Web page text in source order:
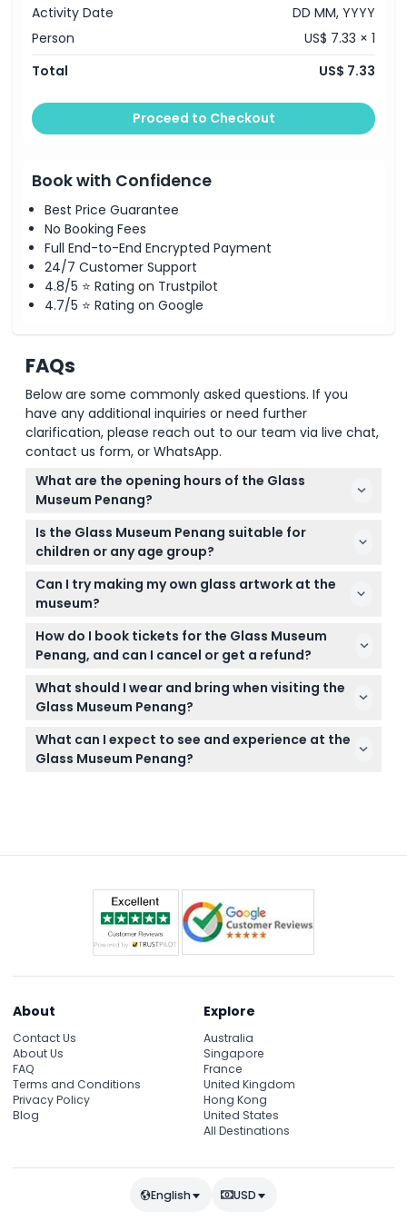
Things To Know
Location
Dress Code
Cancellation Policy
Activity Date
DD MM, YYYY
Person
US$ 7.33 × 1
Total
US$ 7.33
Proceed to Checkout
Book with Confidence
Best Price Guarantee
No Booking Fees
Full End-to-End Encrypted Payment
24/7 Customer Support
4.8/5 ⭐ Rating on Trustpilot
4.7/5 ⭐ Rating on Google
FAQs
Below are some commonly asked questions. If you
have any additional inquiries or need further
clarification, please reach out to our team via live chat,
contact us form, or WhatsApp.
What are the opening hours of the Glass
Museum Penang?
The Glass Museum Penang is open Monday to
Friday from 9:30 AM to 6:00 PM and Saturday from
9:30 AM to 5:00 PM; it is closed on Sundays and
public holidays. The last entry is 45 minutes before
closing time (subject to change — please confirm
Is the Glass Museum Penang suitable for
children or any age group?
Yes, there is no minimum age requirement, so
visitors of all ages are welcome to enjoy the Glass
Can I try making my own glass artwork at the
museum?
Yes, the museum offers a fun, family-friendly
experience where you can try your hand at glass
decorating and create your own glass creation.
How do I book tickets for the Glass Museum
Penang, and can I cancel or get a refund?
Tickets can be booked securely online through this
website, but please note that tickets are non-
refundable and cannot be canceled. Be sure to use
your tickets on the booked date and time.
What should I wear and bring when visiting the
Glass Museum Penang?
Wear comfortable clothing and shoes suitable for
walking to enjoy your visit fully. No special
equipment is needed, but note that smoking and
What can I expect to see and experience at the
Glass Museum Penang?
insights.
About
Contact Us
About Us
FAQ
Terms and Conditions
Privacy Policy
Blog
Explore
Australia
Singapore
France
United Kingdom
Hong Kong
United States
All Destinations
English USD